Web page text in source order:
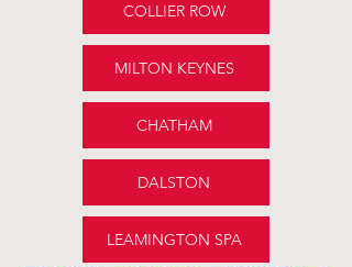
COLLIER ROW
MILTON KEYNES
CHATHAM
DALSTON
LEAMINGTON SPA